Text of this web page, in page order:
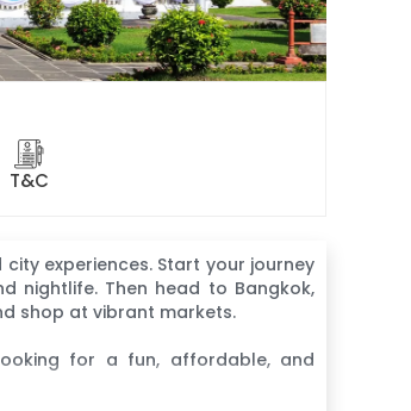
T&C
experiences. Start your journey
nightlife. Then head to Bangkok,
shop at vibrant markets.
for a fun, affordable, and